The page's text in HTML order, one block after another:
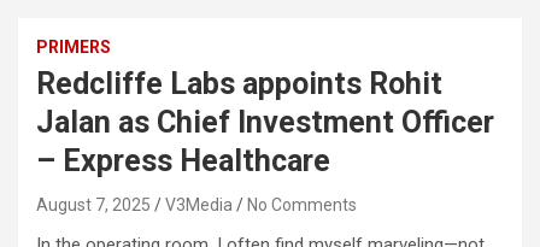
PRIMERS
Redcliffe Labs appoints Rohit
Jalan as Chief Investment Officer
– Express Healthcare
August 7, 2025 V3Media No Comments